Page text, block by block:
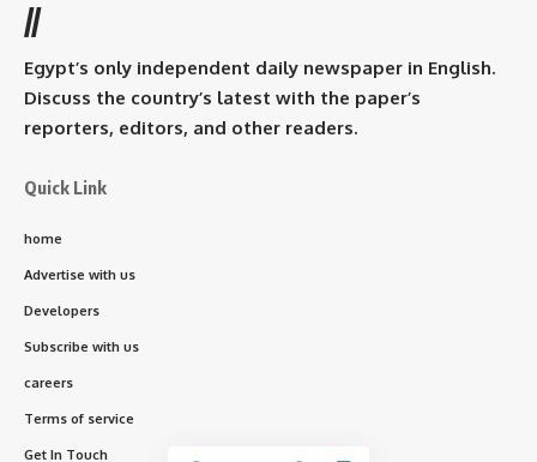
//
Egypt’s only independent daily newspaper in English.
Discuss the country’s latest with the paper’s
reporters, editors, and other readers.
Quick Link
home
Advertise with us
Developers
Subscribe with us
careers
Terms of service
Get In Touch